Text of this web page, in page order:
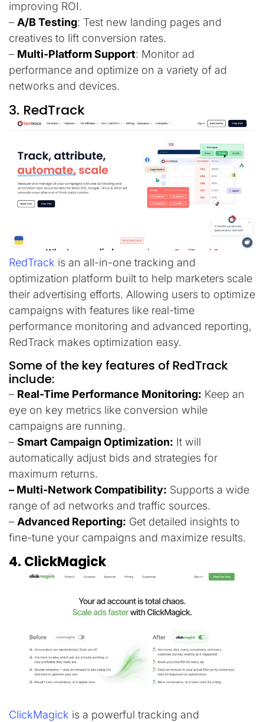
improving ROI.
– A/B Testing: Test new landing pages and
creatives to lift conversion rates.
– Multi-Platform Support: Monitor ad
performance and optimize on a variety of ad
networks and devices.
3. RedTrack
RedTrack is an all-in-one tracking and
optimization platform built to help marketers scale
their advertising efforts. Allowing users to optimize
campaigns with features like real-time
performance monitoring and advanced reporting,
RedTrack makes optimization easy.
Some of the key features of RedTrack
include:
– Real-Time Performance Monitoring: Keep an
eye on key metrics like conversion while
campaigns are running.
– Smart Campaign Optimization: It will
automatically adjust bids and strategies for
maximum returns.
– Multi-Network Compatibility: Supports a wide
range of ad networks and traffic sources.
– Advanced Reporting: Get detailed insights to
fine-tune your campaigns and maximize results.
4. ClickMagick
ClickMagick is a powerful tracking and